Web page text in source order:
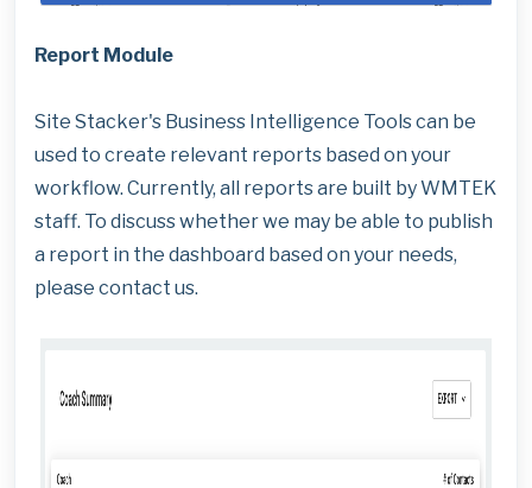
Report Module
Site Stacker's Business Intelligence Tools can be
used to create relevant reports based on your
workflow. Currently, all reports are built by WMTEK
staff. To discuss whether we may be able to publish
a report in the dashboard based on your needs,
please contact us.